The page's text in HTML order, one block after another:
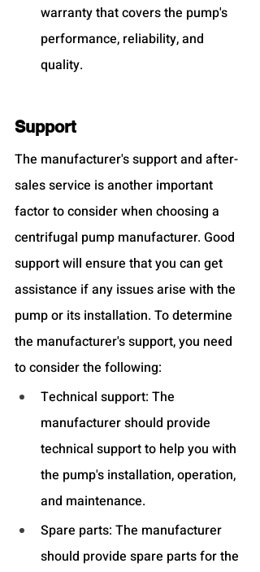
warranty that covers the pump's
performance, reliability, and
quality.
Support
The manufacturer's support and after-
sales service is another important
factor to consider when choosing a
centrifugal pump manufacturer. Good
support will ensure that you can get
assistance if any issues arise with the
pump or its installation. To determine
the manufacturer's support, you need
to consider the following:
Technical support: The
manufacturer should provide
technical support to help you with
the pump's installation, operation,
and maintenance.
Spare parts: The manufacturer
should provide spare parts for the